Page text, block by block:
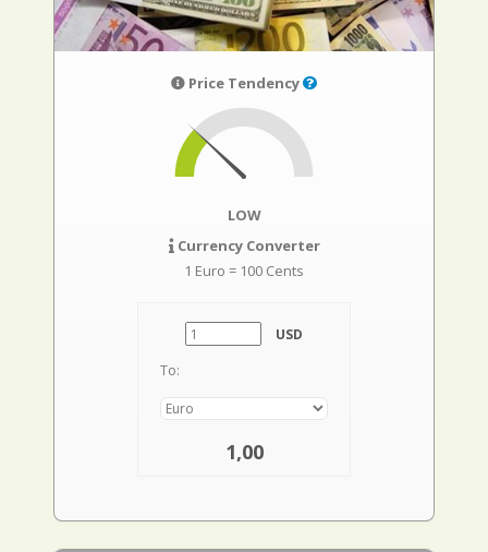
Price Tendency
LOW
Currency Converter
1 Euro = 100 Cents
USD
To:
1,00